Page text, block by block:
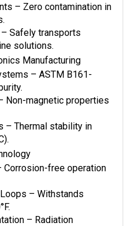
– Zero contamination in
Safely transports
solutions.
Manufacturing
– ASTM B161-
Non-magnetic properties
– Thermal stability in
Corrosion-free operation
– Withstands
– Radiation